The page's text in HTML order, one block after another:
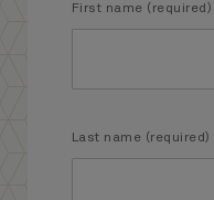
First name (required)
Last name (required)